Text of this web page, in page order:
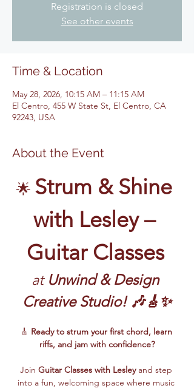
Registration is closed
See other events
Time & Location
May 28, 2026, 10:15 AM – 11:15 AM
El Centro, 455 W State St, El Centro, CA
92243, USA
About the Event
🌟 Strum & Shine
with Lesley –
Guitar Classes
at Unwind & Design
Creative Studio! 🎶🎸✨
🎸 Ready to strum your first chord, learn
riffs, and jam with confidence?
Join Guitar Classes with Lesley and step
into a fun, welcoming space where music